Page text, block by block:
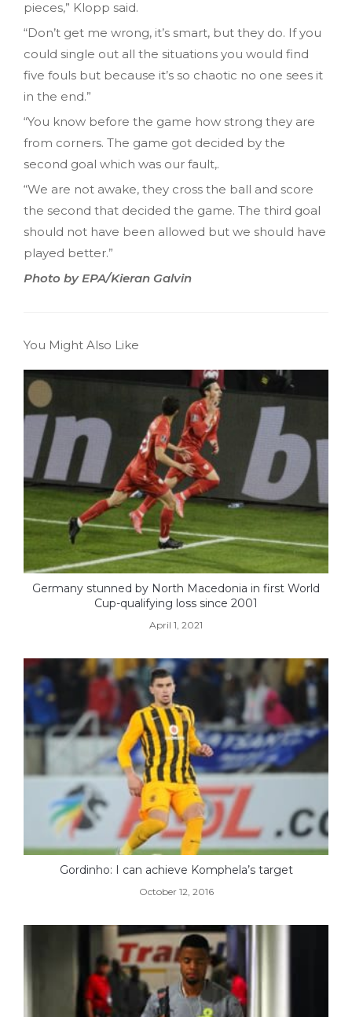
pieces,” Klopp said.
“Don’t get me wrong, it’s smart, but they do. If you
could single out all the situations you would find
five fouls but because it’s so chaotic no one sees it
in the end.”
“You know before the game how strong they are
from corners. The game got decided by the
second goal which was our fault,.
“We are not awake, they cross the ball and score
the second that decided the game. The third goal
should not have been allowed but we should have
played better.”
Photo by EPA/Kieran Galvin
You Might Also Like
Germany stunned by North Macedonia in first World
Cup-qualifying loss since 2001
April 1, 2021
Gordinho: I can achieve Komphela’s target
October 12, 2016